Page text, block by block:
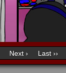
Next › Last ››